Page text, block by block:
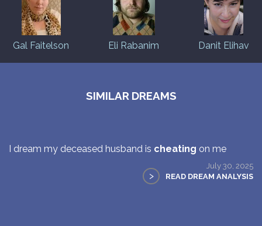
Gal Faitelson Eli Rabanim Danit Elihav
SIMILAR DREAMS
I dream my deceased husband is cheating on me
July 30, 2025
> READ DREAM ANALYSIS